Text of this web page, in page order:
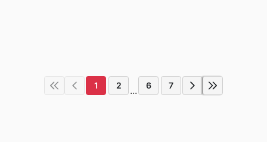
1 2 ... 6 7